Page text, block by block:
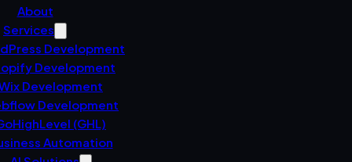
About
Services
Development
Development
Development
Development
(GHL)
Automation